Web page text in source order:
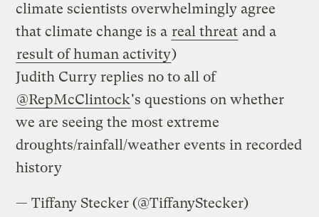
climate scientists overwhelmingly agree
that climate change is a real threat and a
result of human activity)
Judith Curry replies no to all of
@RepMcClintock's questions on whether
we are seeing the most extreme
droughts/rainfall/weather events in recorded
history
— Tiffany Stecker (@TiffanyStecker)